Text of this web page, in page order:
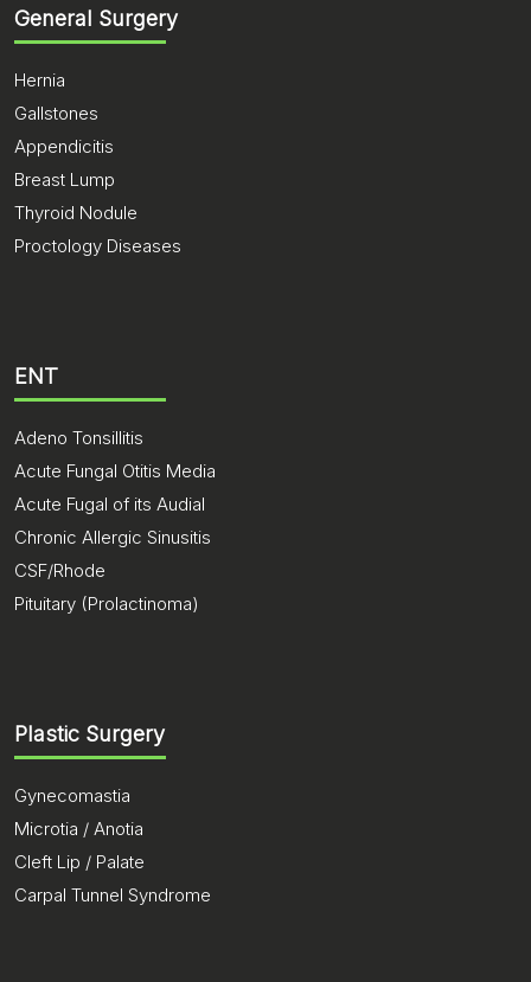
General Surgery
Hernia
Gallstones
Appendicitis
Breast Lump
Thyroid Nodule
Proctology Diseases
ENT
Adeno Tonsillitis
Acute Fungal Otitis Media
Acute Fugal of its Audial
Chronic Allergic Sinusitis
CSF/Rhode
Pituitary (Prolactinoma)
Plastic Surgery
Gynecomastia
Microtia / Anotia
Cleft Lip / Palate
Carpal Tunnel Syndrome